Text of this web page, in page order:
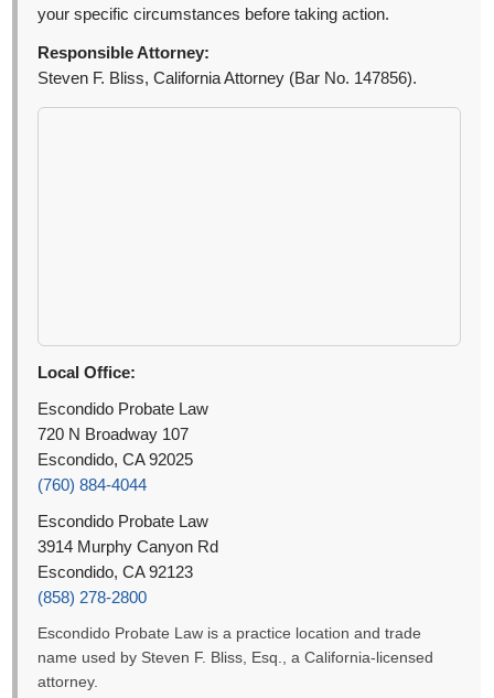
your specific circumstances before taking action.
Responsible Attorney:
Steven F. Bliss, California Attorney (Bar No. 147856).
Local Office:
Escondido Probate Law
720 N Broadway 107
Escondido, CA 92025
(760) 884-4044
Escondido Probate Law
3914 Murphy Canyon Rd
Escondido, CA 92123
(858) 278-2800
Escondido Probate Law is a practice location and trade
name used by Steven F. Bliss, Esq., a California-licensed
attorney.